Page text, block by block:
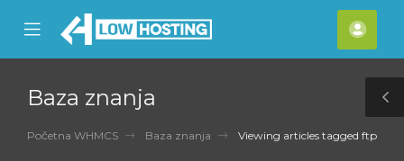
Mobile
Menu
Baza znanja
Početna WHMCS Baza znanja Viewing articles tagged ftp